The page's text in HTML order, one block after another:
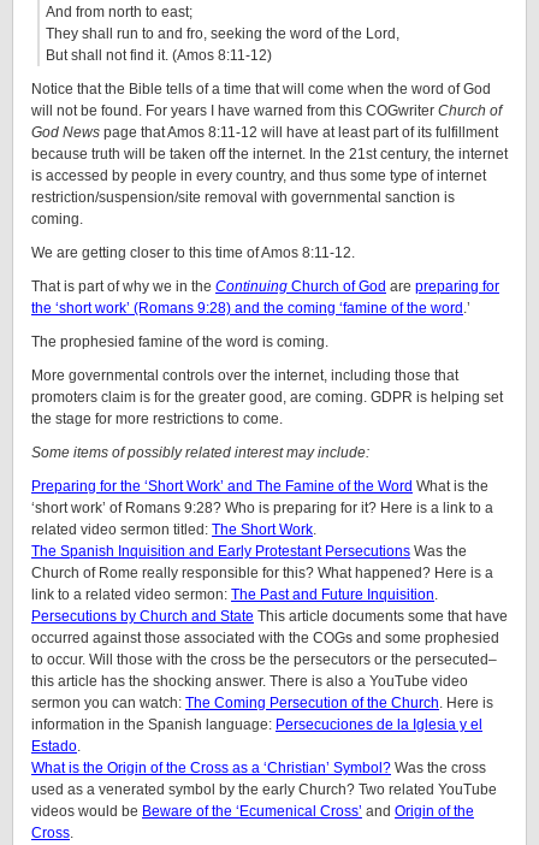
And from north to east;
They shall run to and fro, seeking the word of the Lord,
But shall not find it. (Amos 8:11-12)
Notice that the Bible tells of a time that will come when the word of God
will not be found. For years I have warned from this COGwriter Church of
God News page that Amos 8:11-12 will have at least part of its fulfillment
because truth will be taken off the internet. In the 21st century, the internet
is accessed by people in every country, and thus some type of internet
restriction/suspension/site removal with governmental sanction is
coming.
We are getting closer to this time of Amos 8:11-12.
That is part of why we in the Continuing Church of God are preparing for
the ‘short work’ (Romans 9:28) and the coming ‘famine of the word .’
The prophesied famine of the word is coming.
More governmental controls over the internet, including those that
promoters claim is for the greater good, are coming. GDPR is helping set
the stage for more restrictions to come.
Some items of possibly related interest may include:
Preparing for the ‘Short Work’ and The Famine of the Word What is the
‘short work’ of Romans 9:28? Who is preparing for it? Here is a link to a
related video sermon titled: The Short Work.
The Spanish Inquisition and Early Protestant Persecutions Was the
Church of Rome really responsible for this? What happened? Here is a
link to a related video sermon: The Past and Future Inquisition.
Persecutions by Church and State This article documents some that have
occurred against those associated with the COGs and some prophesied
to occur. Will those with the cross be the persecutors or the persecuted–
this article has the shocking answer. There is also a YouTube video
sermon you can watch: The Coming Persecution of the Church. Here is
information in the Spanish language: Persecuciones de la Iglesia y el
Estado.
What is the Origin of the Cross as a ‘Christian’ Symbol? Was the cross
used as a venerated symbol by the early Church? Two related YouTube
videos would be Beware of the ‘Ecumenical Cross’ and Origin of the
Cross.